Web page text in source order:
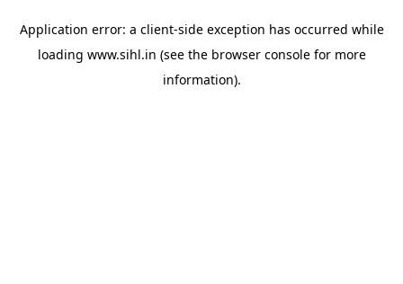
Application error: a client-side exception has occurred while
loading www.sihl.in (see the browser consolefor more
information).